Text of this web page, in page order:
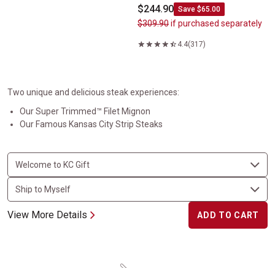
$244.90 Save $65.00
$309.90if purchased separately
4.4(317)
Two unique and delicious steak experiences:
Our Super Trimmed™ Filet Mignon
Our Famous Kansas City Strip Steaks
View More Details ADD TO CART